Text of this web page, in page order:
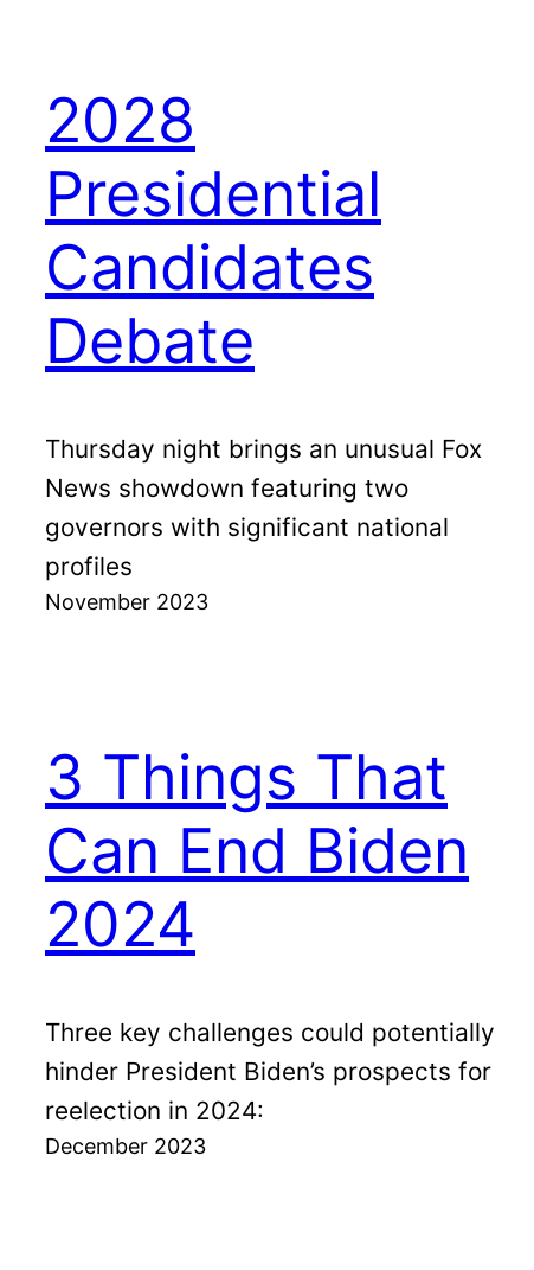
2028
Presidential
Candidates
Debate
Thursday night brings an unusual Fox
News showdown featuring two
governors with significant national
profiles
November 2023
3 Things That
Can End Biden
2024
Three key challenges could potentially
hinder President Biden’s prospects for
reelection in 2024:
December 2023